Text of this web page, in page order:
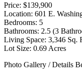
Price: $139,900
Location: 601 E.
Bedrooms: 5
Bathrooms: 2.5 (3
Living Space: 3,346 Sq.
Lot Size: 0.69 Acres
Photo Gallery / Details